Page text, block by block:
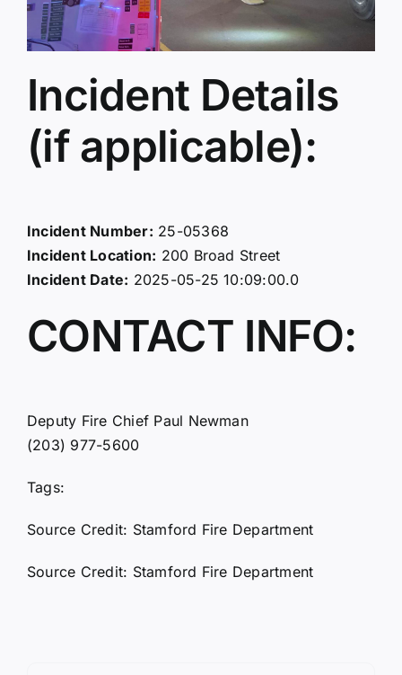
Incident Details
(if applicable):
Incident Number: 25-05368
Incident Location: 200 Broad Street
Incident Date: 2025-05-25 10:09:00.0
CONTACT INFO:
Deputy Fire Chief Paul Newman
(203) 977-5600
Tags:
Source Credit: Stamford Fire Department
Source Credit: Stamford Fire Department